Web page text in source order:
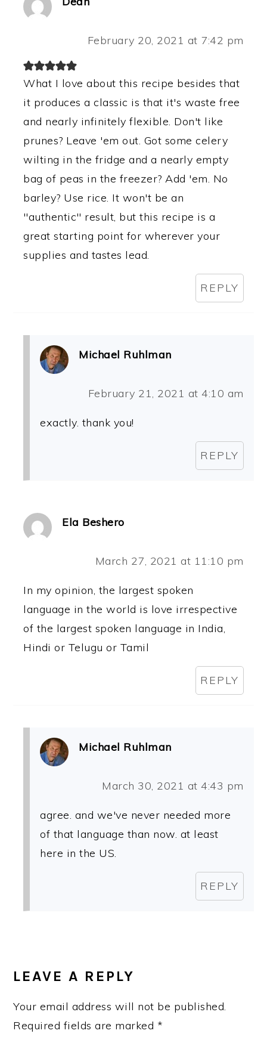
February 20, 2021 at 7:42 pm
What I love about this recipe besides that
it produces a classic is that it's waste free
and nearly infinitely flexible. Don't like
prunes? Leave 'em out. Got some celery
wilting in the fridge and a nearly empty
bag of peas in the freezer? Add 'em. No
barley? Use rice. It won't be an
"authentic" result, but this recipe is a
great starting point for wherever your
supplies and tastes lead.
REPLY
Michael Ruhlman
February 21, 2021 at 4:10 am
exactly. thank you!
REPLY
Ela Beshero
March 27, 2021 at 11:10 pm
In my opinion, the largest spoken
language in the world is love irrespective
of the largest spoken language in India,
Hindi or Telugu or Tamil
REPLY
Michael Ruhlman
March 30, 2021 at 4:43 pm
agree. and we've never needed more
of that language than now. at least
here in the US.
REPLY
LEAVE A REPLY
Your email address will not be published.
Required fields are marked *